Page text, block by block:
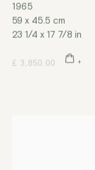
1965
59 x 45.5 cm
23 1/4 x 17 7/8 in
£ 3,850.00